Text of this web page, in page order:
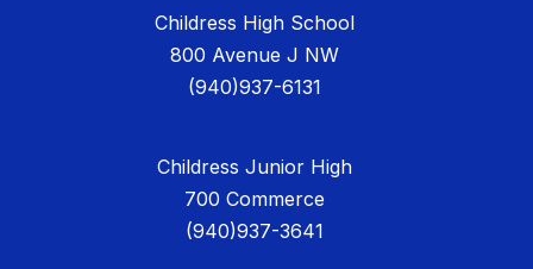
Childress High School
800 Avenue J NW
(940)937-6131
Childress Junior High
700 Commerce
(940)937-3641